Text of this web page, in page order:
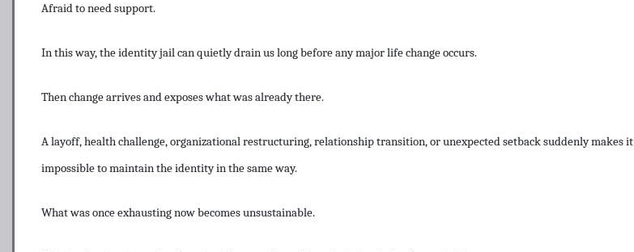
Afraid to need support.
In this way, the identity jail can quietly drain us long before any major life change occurs.
Then change arrives and exposes what was already there.
A layoff, health challenge, organizational restructuring, relationship transition, or unexpected setback suddenly makes it
impossible to maintain the identity in the same way.
What was once exhausting now becomes unsustainable.